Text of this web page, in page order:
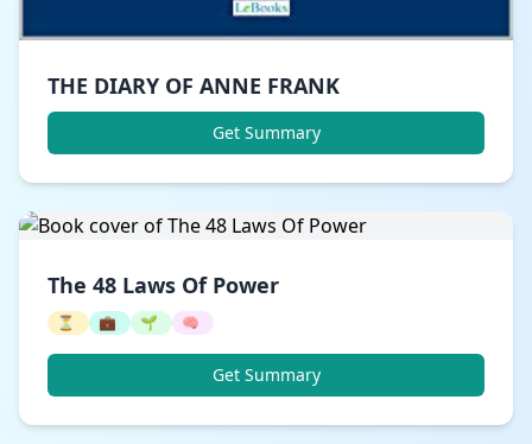
THE DIARY OF ANNE FRANK
Get Summary
The 48 Laws Of Power
⏳ 💼 🌱 🧠
Get Summary